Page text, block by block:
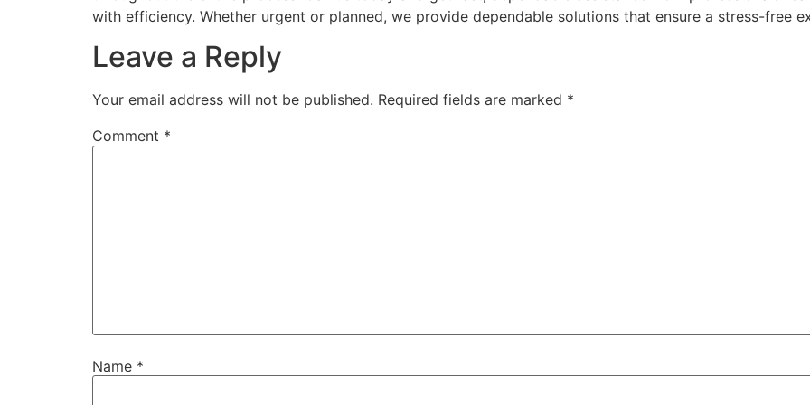
with efficiency. Whether urgent or planned, we provide dependable solutions that ensure a stress-free
Leave a Reply
Your email address will not be published. Required fields are marked *
Comment *
Name *